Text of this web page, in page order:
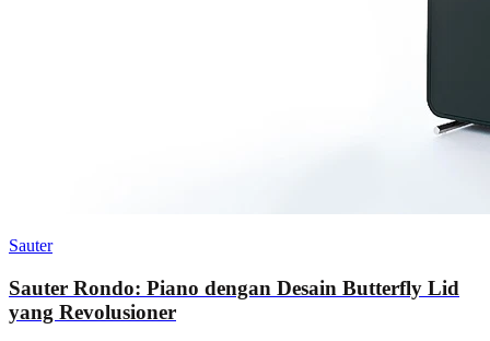
Sauter
Sauter Rondo: Piano dengan Desain Butterfly Lid
yang Revolusioner